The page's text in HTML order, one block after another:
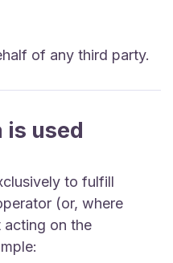
of any third party.
is used
to fulfill
(or, where
acting on the